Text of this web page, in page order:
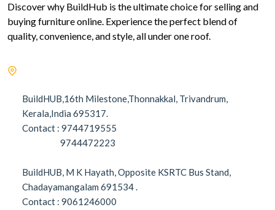
Discover why BuildHub is the ultimate choice for selling and
buying furniture online. Experience the perfect blend of
quality, convenience, and style, all under one roof.
BuildHUB,16th Milestone,Thonnakkal, Trivandrum,
Kerala,India 695317.
Contact : 9744719555
9744472223
BuildHUB, M K Hayath, Opposite KSRTC Bus Stand,
Chadayamangalam 691534 .
Contact : 9061246000